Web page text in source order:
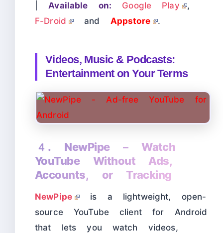
|Available on: Google Play
,
F-Droid
and Appstore .
Videos, Music & Podcasts:
Entertainment on Your Terms
4. NewPipe – Watch
YouTube Without Ads,
Accounts, or Tracking
NewPipe
is a lightweight, open-
source YouTube client for Android
that lets you watch videos,